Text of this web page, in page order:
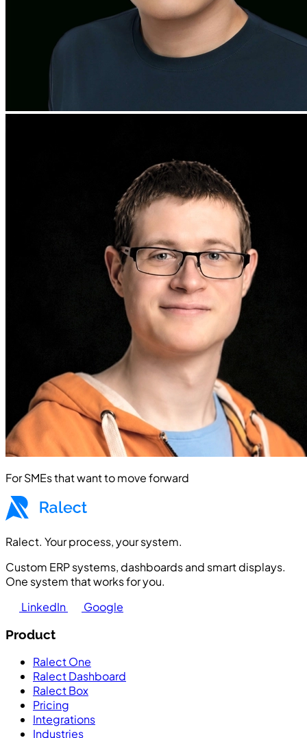
For SMEs that want to move forward
Ralect. Your process, your system.
Custom ERP systems, dashboards and smart displays.
One system that works for you.
LinkedIn
Google
Product
Ralect One
Ralect Dashboard
Ralect Box
Pricing
Integrations
Industries